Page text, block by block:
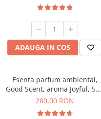
ADAUGA IN COS
Esenta parfum ambiental,
Good Scent, aroma Joyful, 500
g
280,00 RON